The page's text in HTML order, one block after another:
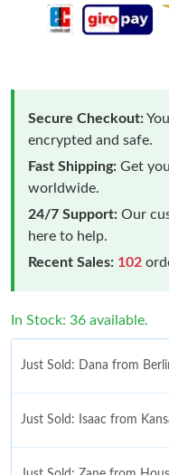
Secure Checkout:
encrypted and safe.
Fast Shipping: Get
worldwide.
24/7 Support: Our
here to help.
Recent Sales: 102
In Stock: 36 available.
Just Sold: Dana from
Just Sold: Isaac from